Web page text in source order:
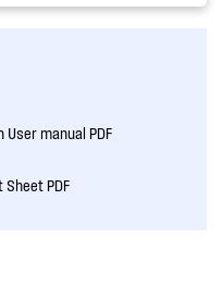
manual PDF
PDF